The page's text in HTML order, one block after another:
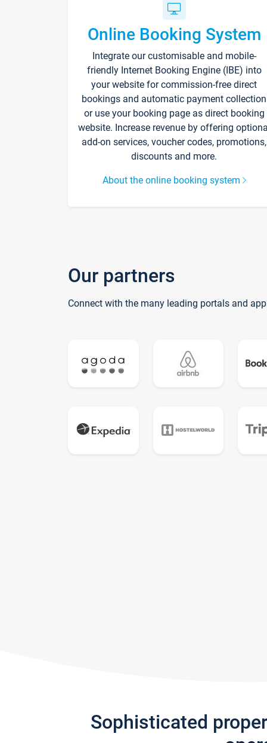
Online Booking System
Integrate our customisable and mobile-
friendly Internet Booking Engine (IBE) into
your website for commission-free direct
bookings and automatic payment collection
or use your booking page as direct booking
website. Increase revenue by offering
add-on services, voucher codes, promotions,
discounts and more.
About the online booking system
Our partners
Connect with the many leading portals and
Sophisticated